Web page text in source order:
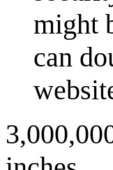
might
can